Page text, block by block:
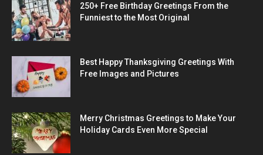
250+ Free Birthday Greetings From the
Funniest to the Most Original
Best Happy Thanksgiving Greetings With
Free Images and Pictures
Merry Christmas Greetings to Make Your
Holiday Cards Even More Special